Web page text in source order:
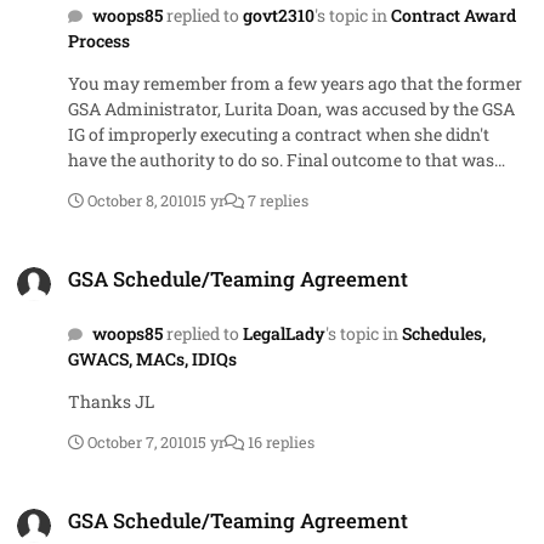
woops85replied to govt2310's topic inContract Award
Process
You may remember from a few years ago that the former
GSA Administrator, Lurita Doan, was accused by the GSA
IG of improperly executing a contract when she didn't
have the authority to do so. Final outcome to that was
contentious (sp?) relationship between her and the IG.
October 8, 201015 yr 7 replies
GSA Schedule/Teaming Agreement
woops85replied to LegalLady's topic inSchedules,
GWACS, MACs, IDIQs
Thanks JL
October 7, 201015 yr 16 replies
GSA Schedule/Teaming Agreement